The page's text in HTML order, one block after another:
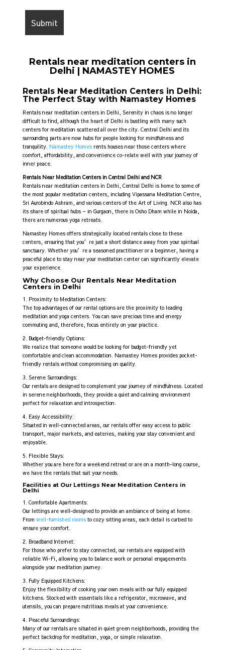
Rentals near meditation centers in
Delhi | NAMASTEY HOMES
Rentals Near Meditation Centers in Delhi:
The Perfect Stay with Namastey Homes
Rentals near meditation centers in Delhi, Serenity in chaos is no longer
difficult to find, although the heart of Delhi is bustling with many such
centers for meditation scattered all over the city. Central Delhi and its
surrounding parts are now hubs for people looking for mindfulness and
tranquility. Namastey Homesrents houses near those centers where
comfort, affordability, and convenience co-relate well with your journey of
inner peace.
Rentals Near Meditation Centers in Central Delhi and NCR
Rentals near meditation centers in Delhi, Central Delhi is home to some of
the most popular meditation centers, including Vipassana Meditation Centre,
Sri Aurobindo Ashram, and various centers of the Art of Living. NCR also has
its share of spiritual hubs – in Gurgaon, there is Osho Dham while in Noida,
there are numerous yoga retreats.
Namastey Homes offers strategically located rentals close to these
centers, ensuring that you’re just a short distance away from your spiritual
sanctuary. Whether you’re a seasoned practitioner or a beginner, having a
peaceful place to stay near your meditation center can significantly elevate
your experience.
Why Choose Our Rentals Near Meditation
Centers in Delhi
1. Proximity to Meditation Centers:
The top advantages of our rental options are the proximity to leading
meditation and yoga centers. You can save precious time and energy
commuting and, therefore, focus entirely on your practice.
2. Budget-friendly Options:
We realize that someone would be looking for budget-friendly yet
comfortable and clean accommodation. Namastey Homes provides pocket-
friendly rentals without compromising on quality.
3. Serene Surroundings:
Our rentals are designed to complement your journey of mindfulness. Located
in serene neighborhoods, they provide a quiet and calming environment
perfect for relaxation and introspection.
4. Easy Accessibility:
Situated in well-connected areas, our rentals offer easy access to public
transport, major markets, and eateries, making your stay convenient and
enjoyable.
5. Flexible Stays:
Whether you are here for a weekend retreat or are on a month-long course,
we have the rentals that suit your needs.
Facilities at Our Lettings Near Meditation Centers in
Delhi
1. Comfortable Apartments:
Our lettings are well-designed to provide an ambiance of being at home.
From well-furnished roomsto cozy sitting areas, each detail is curbed to
ensure your comfort.
2. Broadband Internet:
For those who prefer to stay connected, our rentals are equipped with
reliable Wi-Fi, allowing you to balance work or personal engagements
alongside your meditation journey.
3. Fully Equipped Kitchens:
Enjoy the flexibility of cooking your own meals with our fully equipped
kitchens. Stocked with essentials like a refrigerator, microwave, and
utensils, you can prepare nutritious meals at your convenience.
4. Peaceful Surroundings:
Many of our rentals are situated in quiet green neighborhoods, providing the
perfect backdrop for meditation, yoga, or simple relaxation.